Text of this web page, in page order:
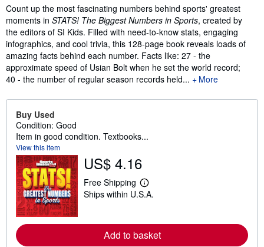
Synopsis
Count up the most fascinating numbers behind sports' greatest
moments in STATS! The Biggest Numbers in Sports, created by
the editors of SI Kids. Filled with need-to-know stats, engaging
infographics, and cool trivia, this 128-page book reveals loads of
amazing facts behind each number. Facts like: 27 - the
approximate speed of Usian Bolt when he set the world record;
40 - the number of regular season records held...
More
Buy Used
Condition: Good
Item in good condition. Textbooks...
View this item
US$ 4.16
Free Shipping
L
e
m
o
Ships within U.S.A.
Add to basket